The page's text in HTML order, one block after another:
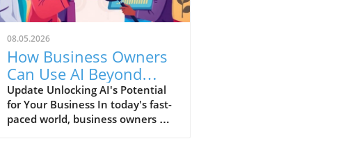
08.05.2026
How Business Owners
Can Use AI Beyond
Basics for Growth
Update Unlocking AI's Potential
for Your Business In today's fast-
paced world, business owners are